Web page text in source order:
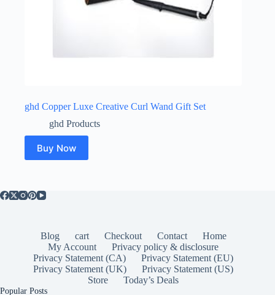
ghd Copper Luxe Creative Curl Wand Gift Set
ghd Products
Buy Now
Blog cart Checkout Contact
Home
My Account
Privacy policy & disclosure
Privacy Statement (CA)
Privacy Statement (EU)
Privacy Statement (UK)
Privacy Statement (US)
Store
Today’s Deals
Popular Posts